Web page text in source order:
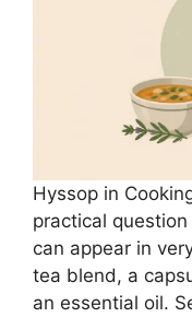
Hyssop in
practical
can appear in
tea blend, a
an essential oil.